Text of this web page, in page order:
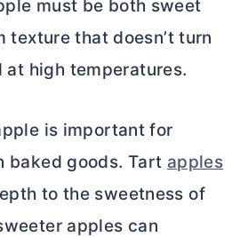
must be both sweet
that doesn’t turn
at high temperatures.
is important for
baked goods. Tart apples
to the sweetness of
apples can